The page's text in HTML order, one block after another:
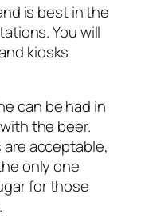
is best in the
You will
kiosks
can be had in
the beer.
acceptable,
only one
for those